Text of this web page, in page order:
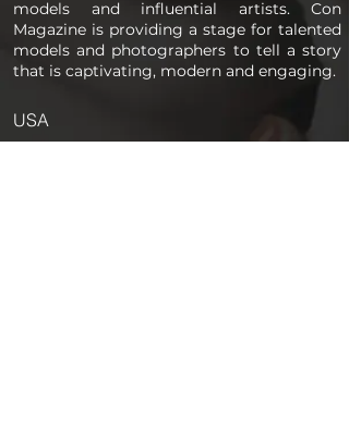
models and influential artists. Con
Magazine is providing a stage for talented
models and photographers to tell a story
that is captivating, modern and engaging.
USA